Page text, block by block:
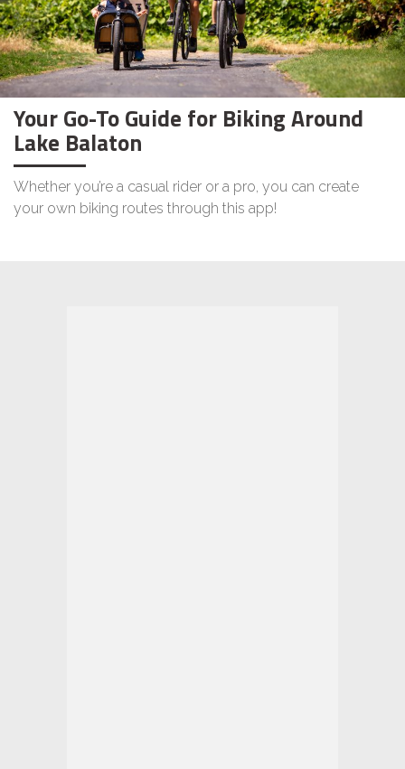
Your Go-To Guide for Biking Around
Lake Balaton
Whether you’re a casual rider or a pro, you can create
your own biking routes through this app!